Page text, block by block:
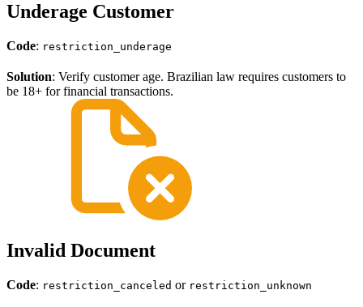
Underage Customer
Code: restriction_underage
Solution: Verify customer age. Brazilian law requires customers to
be 18+ for financial transactions.
Invalid Document
Code: restriction_canceled or restriction_unknown